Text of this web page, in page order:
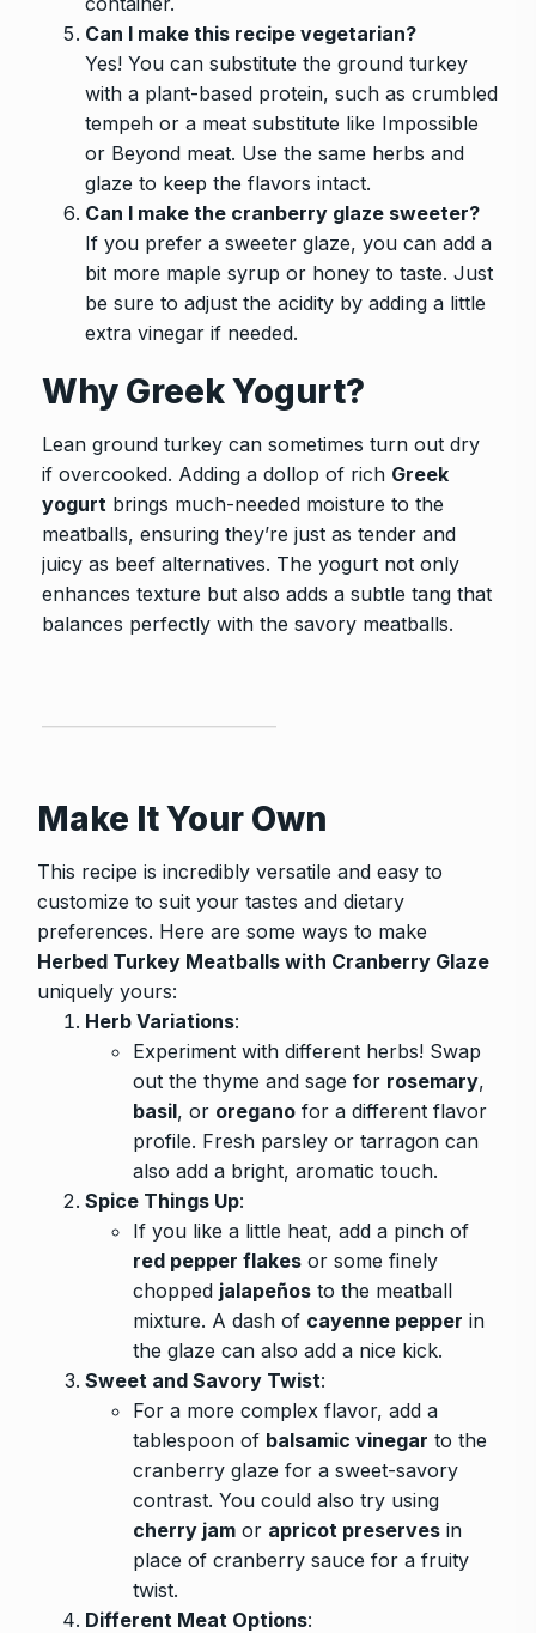
Can I make this recipe vegetarian?
Yes! You can substitute the ground turkey
with a plant-based protein, such as crumbled
tempeh or a meat substitute like Impossible
or Beyond meat. Use the same herbs and
glaze to keep the flavors intact.
Can I make the cranberry glaze sweeter?
If you prefer a sweeter glaze, you can add a
bit more maple syrup or honey to taste. Just
be sure to adjust the acidity by adding a little
extra vinegar if needed.
Why Greek Yogurt?
Lean ground turkey can sometimes turn out dry
if overcooked. Adding a dollop of rich Greek
yogurt brings much-needed moisture to the
meatballs, ensuring they’re just as tender and
juicy as beef alternatives. The yogurt not only
enhances texture but also adds a subtle tang that
balances perfectly with the savory meatballs.
Make It Your Own
This recipe is incredibly versatile and easy to
customize to suit your tastes and dietary
preferences. Here are some ways to make
Herbed Turkey Meatballs with Cranberry Glaze
uniquely yours:
Herb Variations:
Experiment with different herbs! Swap
out the thyme and sage for rosemary,
basil, or oregano for a different flavor
profile. Fresh parsley or tarragon can
also add a bright, aromatic touch.
Spice Things Up:
If you like a little heat, add a pinch of
red pepper flakes or some finely
chopped jalapeños to the meatball
mixture. A dash of cayenne pepper in
the glaze can also add a nice kick.
Sweet and Savory Twist:
For a more complex flavor, add a
tablespoon of balsamic vinegar to the
cranberry glaze for a sweet-savory
contrast. You could also try using
cherry jam or apricot preserves in
place of cranberry sauce for a fruity
twist.
Different Meat Options: